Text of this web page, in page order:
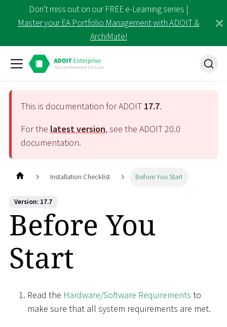
Don't miss out on our FREE e-Learning series |
Master your EA Portfolio Management with ADOIT &
ArchiMate!
This is documentation for ADOIT 17.7.
For the latest version, see the ADOIT20.0
documentation.
Installation Checklist Before You Start
Version: 17.7
Before You
Start
Read the Hardware/Software Requirements to
make sure that all system requirements are met.